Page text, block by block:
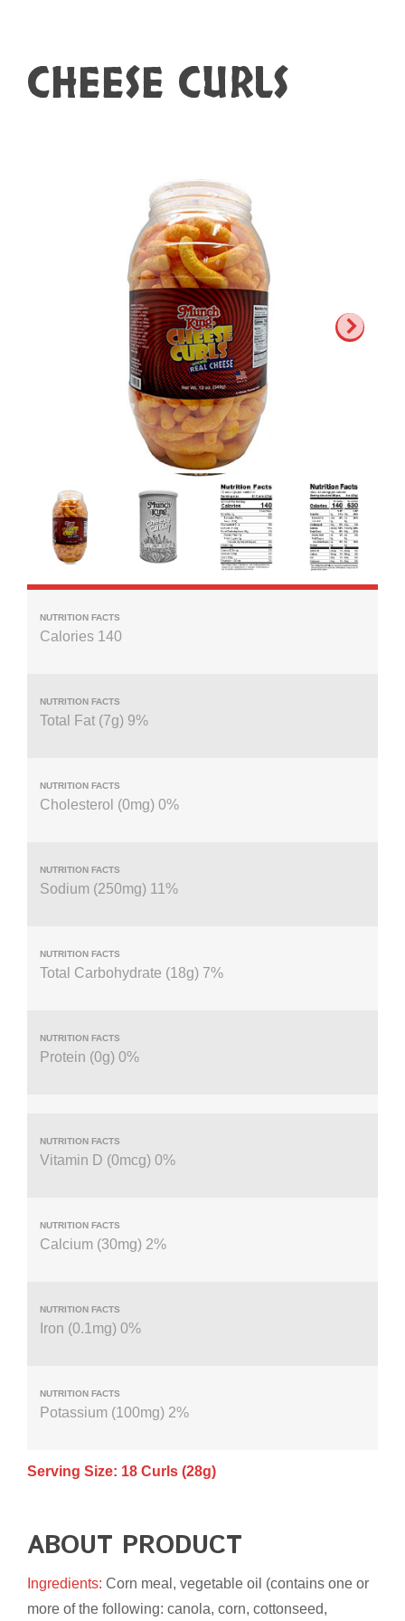
CHEESE CURLS
Calories 140
Total Fat (7g) 9%
Cholesterol (0mg) 0%
Sodium (250mg) 11%
Total Carbohydrate (18g) 7%
Protein (0g) 0%
Vitamin D (0mcg) 0%
Calcium (30mg) 2%
Iron (0.1mg) 0%
Potassium (100mg) 2%
Serving Size: 18 Curls (28g)
ABOUT PRODUCT
Ingredients: Corn meal, vegetable oil (contains one or
more of the following: canola, corn, cottonseed,